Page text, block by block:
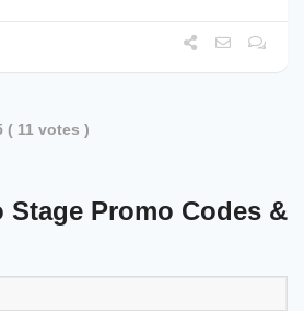
( 11 votes )
Stage Promo Codes &